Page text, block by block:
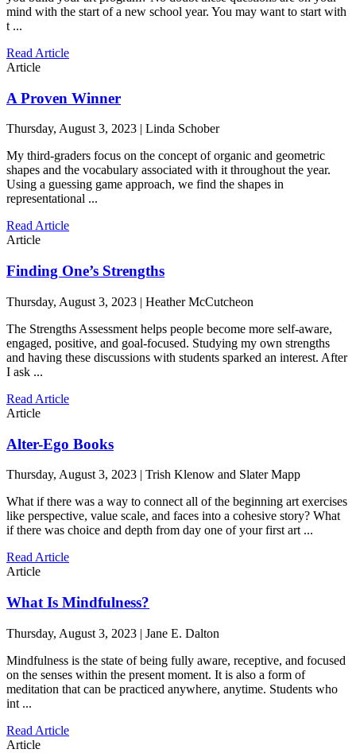
mind with the start of a new school year. You may want to start with
t ...
Read Article
Article
A Proven Winner
Thursday, August 3, 2023 | Linda Schober
My third-graders focus on the concept of organic and geometric
shapes and the vocabulary associated with it throughout the year.
Using a guessing game approach, we find the shapes in
representational ...
Read Article
Article
Finding One’s Strengths
Thursday, August 3, 2023 | Heather McCutcheon
The Strengths Assessment helps people become more self-aware,
engaged, positive, and goal-focused. Studying my own strengths
and having these discussions with students sparked an interest. After
I ask ...
Read Article
Article
Alter-Ego Books
Thursday, August 3, 2023 | Trish Klenow and Slater Mapp
What if there was a way to connect all of the beginning art exercises
like perspective, value scale, and faces into a cohesive story? What
if there was choice and depth from day one of your first art ...
Read Article
Article
What Is Mindfulness?
Thursday, August 3, 2023 | Jane E. Dalton
Mindfulness is the state of being fully aware, receptive, and focused
on the senses within the present moment. It is also a form of
meditation that can be practiced anywhere, anytime. Students who
int ...
Read Article
Article